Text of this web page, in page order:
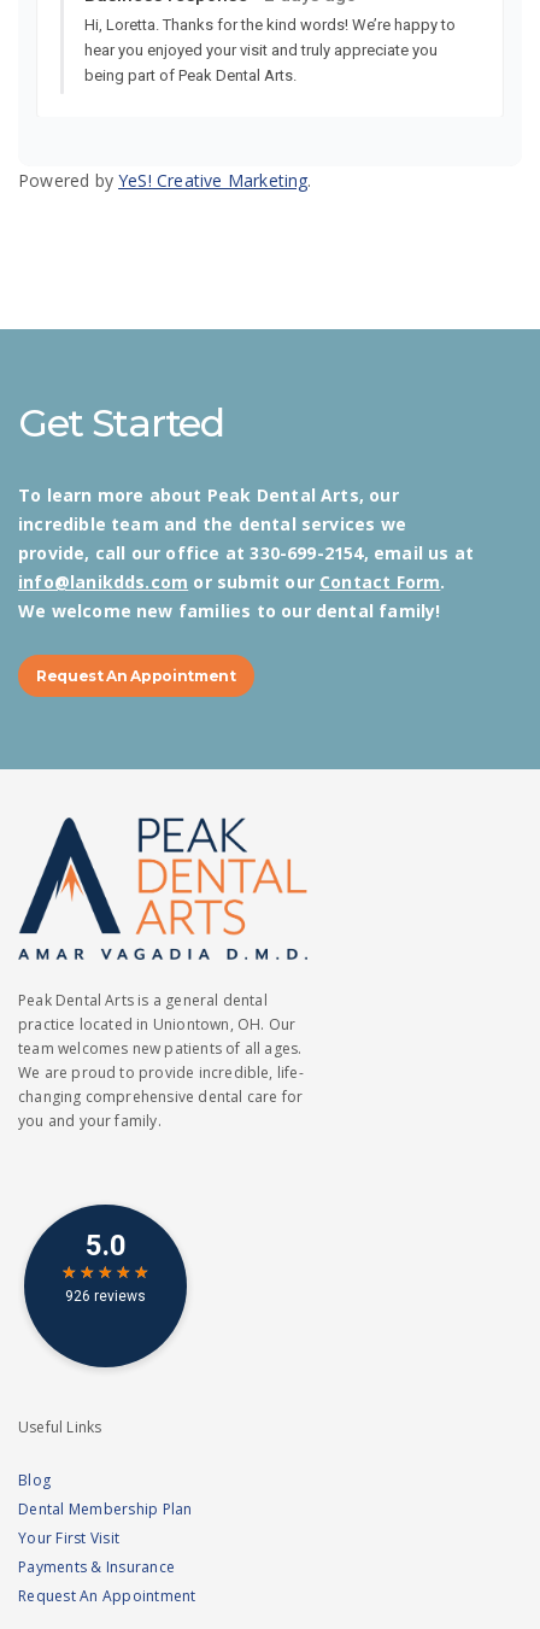
Powered byYeS! Creative Marketing.
Get Started
To learn more about Peak Dental Arts, our
incredible team and the dental services we
provide, call our office at 330-699-2154, email us at
info@lanikdds.com or submit our Contact Form.
We welcome new families to our dental family!
Request An Appointment
Peak Dental Arts is a general dental
practice located in Uniontown, OH. Our
team welcomes new patients of all ages.
We are proud to provide incredible, life-
changing comprehensive dental care for
you and your family.
Useful Links
Blog
Dental Membership Plan
Your First Visit
Payments & Insurance
Request An Appointment